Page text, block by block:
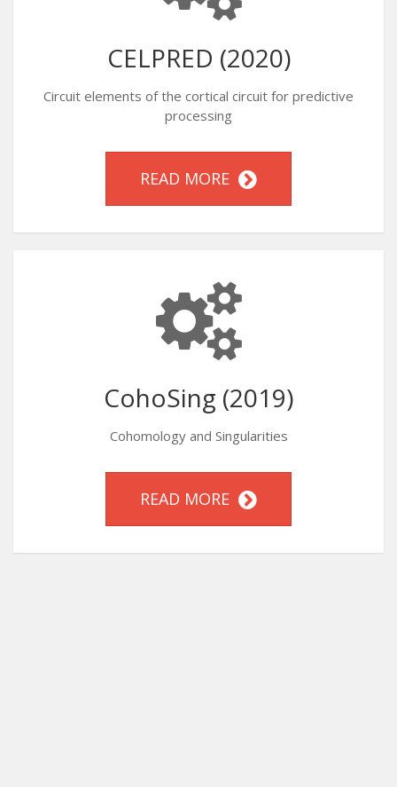
CELPRED (2020)
Circuit elements of the cortical circuit for predictive
processing
READ MORE
CohoSing (2019)
Cohomology and Singularities
READ MORE